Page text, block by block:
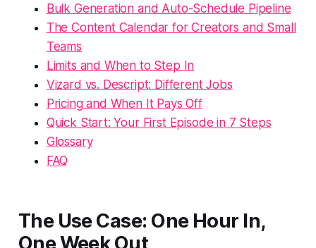
Bulk Generation and Auto-Schedule Pipeline
The Content Calendar for Creators and Small
Teams
Limits and When to Step In
Vizard vs. Descript: Different Jobs
Pricing and When It Pays Off
Quick Start: Your First Episode in 7 Steps
Glossary
FAQ
The Use Case: One Hour In,
One Week Out